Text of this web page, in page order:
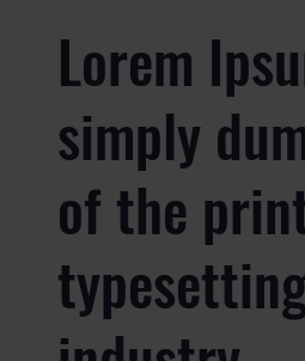
Lorem
simply
of the